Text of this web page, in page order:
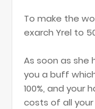
To make the
exarch Yrel to
As soon as she
you a buff
100%, and your
costs of all your